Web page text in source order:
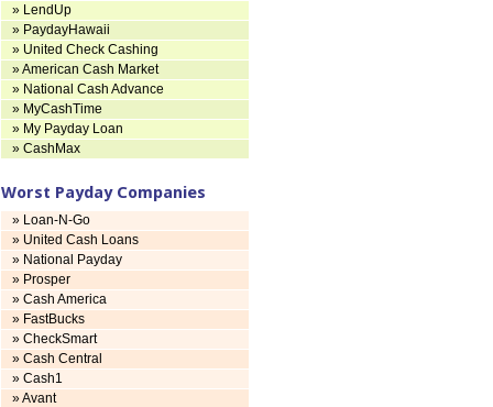
» LendUp
» PaydayHawaii
» United Check Cashing
» American Cash Market
» National Cash Advance
» MyCashTime
» My Payday Loan
» CashMax
Worst Payday Companies
» Loan-N-Go
» United Cash Loans
» National Payday
» Prosper
» Cash America
» FastBucks
» CheckSmart
» Cash Central
» Cash1
» Avant